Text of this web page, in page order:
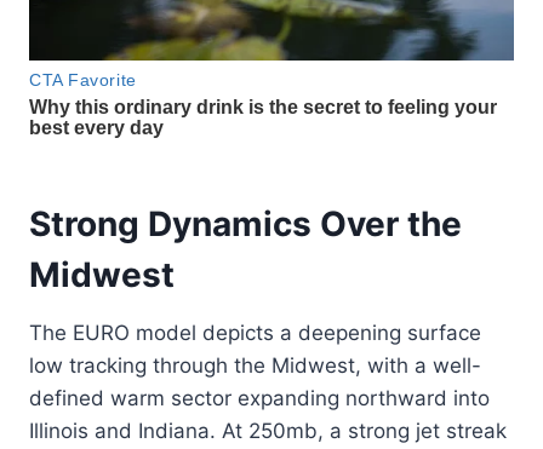
Strong Dynamics Over the
Midwest
The EURO model depicts a deepening surface
low tracking through the Midwest, with a well-
defined warm sector expanding northward into
Illinois and Indiana. At 250mb, a strong jet streak